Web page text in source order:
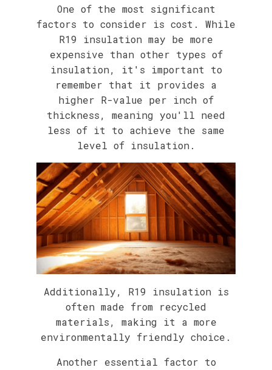
One of the most significant
factors to consider is cost. While
R19 insulation may be more
expensive than other types of
insulation, it's important to
remember that it provides a
higher R-value per inch of
thickness, meaning you'll need
less of it to achieve the same
level of insulation.
Additionally, R19 insulation is
often made from recycled
materials, making it a more
environmentally friendly choice.
Another essential factor to